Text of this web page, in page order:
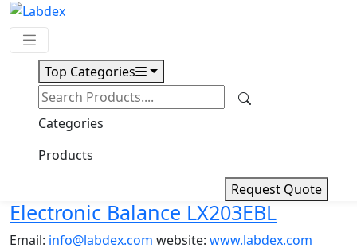
Top Categories
Categories
Products
Request Quote
Request Quote
Electronic Balance LX203EBL
Electronic Balance LX203EBL
Email: info@labdex.com website: www.labdex.com